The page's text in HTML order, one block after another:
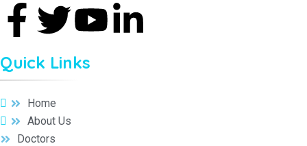
Quick Links
Home
About Us
Doctors